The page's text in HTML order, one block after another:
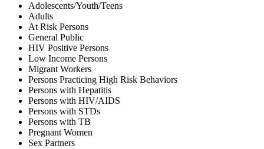
Adolescents/Youth/Teens
Adults
At Risk Persons
General Public
HIV Positive Persons
Low Income Persons
Migrant Workers
Persons Practicing High Risk Behaviors
Persons with Hepatitis
Persons with HIV/AIDS
Persons with STDs
Persons with TB
Pregnant Women
Sex Partners